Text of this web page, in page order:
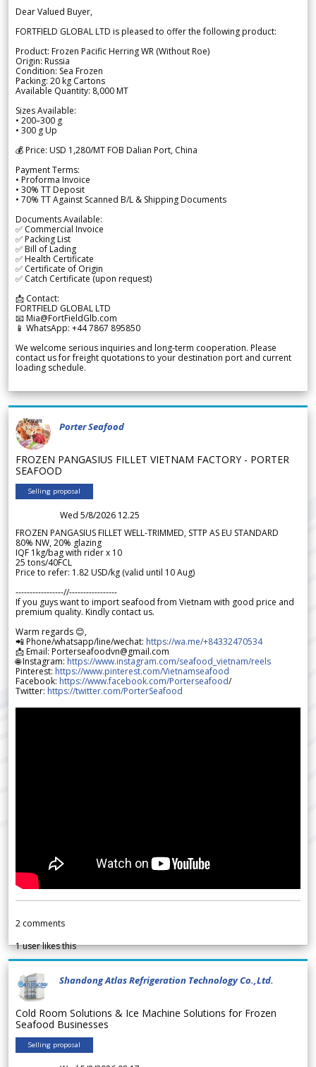
Dear Valued Buyer,
FORTFIELD GLOBAL LTD is pleased to offer the following product:
Product: Frozen Pacific Herring WR (Without Roe)
Origin: Russia
Condition: Sea Frozen
Packing: 20 kg Cartons
Available Quantity: 8,000 MT
Sizes Available:
• 200–300 g
• 300 g Up
💰 Price: USD 1,280/MT FOB Dalian Port, China
Payment Terms:
• Proforma Invoice
• 30% TT Deposit
• 70% TT Against Scanned B/L & Shipping Documents
Documents Available:
✅ Commercial Invoice
✅ Packing List
✅ Bill of Lading
✅ Health Certificate
✅ Certificate of Origin
✅ Catch Certificate (upon request)
📩 Contact:
FORTFIELD GLOBAL LTD
📧 Mia@FortFieldGlb.com
📱 WhatsApp: +44 7867 895850
We welcome serious inquiries and long-term cooperation. Please
contact us for freight quotations to your destination port and current
loading schedule.
Porter Seafood
FROZEN PANGASIUS FILLET VIETNAM FACTORY - PORTER
SEAFOOD
Selling proposal
Wed 5/8/2026 12.25
FROZEN PANGASIUS FILLET WELL-TRIMMED, STTP AS EU STANDARD
80% NW, 20% glazing
IQF 1kg/bag with rider x 10
25 tons/40FCL
Price to refer: 1.82 USD/kg (valid until 10 Aug)
-----------------//-----------------
If you guys want to import seafood from Vietnam with good price and
premium quality. Kindly contact us.
Warm regards 😊,
📲 Phone/whatsapp/line/wechat: https://wa.me/+84332470534
📩 Email: Porterseafoodvn@gmail.com
🌐 Instagram: https://www.instagram.com/seafood_vietnam/reels
Pinterest: https://www.pinterest.com/Vietnamseafood
Facebook: https://www.facebook.com/Porterseafood/
Twitter: https://twitter.com/PorterSeafood
2 comments
1user likes this
Shandong Atlas Refrigeration Technology Co.,Ltd.
Cold Room Solutions & Ice Machine Solutions for Frozen
Seafood Businesses
Selling proposal